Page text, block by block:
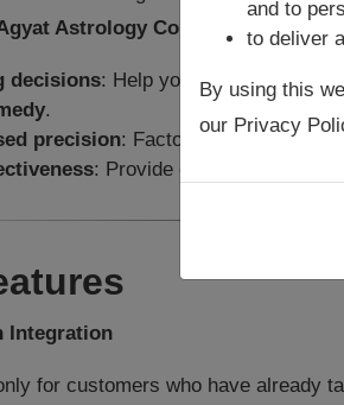
Astrology Consultations . Its
decisions: Help you decide
.
precision: Factor in your
: Provide clarity so that
Integration
for customers who have already
and to
to deliver
By using this
our Privacy